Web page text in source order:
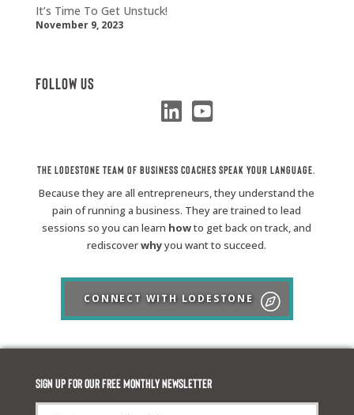
It’s Time To Get Unstuck!
November 9, 2023
Follow Us
The Lodestone Team of Business Coaches Speak Your Language.
Because they are all entrepreneurs, they understand the
pain of running a business. They are trained to lead
sessions so you can learn howto get back on track, and
rediscoverwhyyou want to succeed.
CONNECT WITH LODESTONE
Sign up for our FREE monthly newsletter
Email